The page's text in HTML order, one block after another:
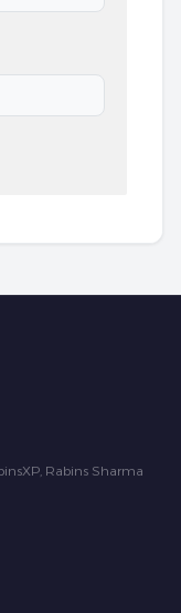
Rabins Sharma